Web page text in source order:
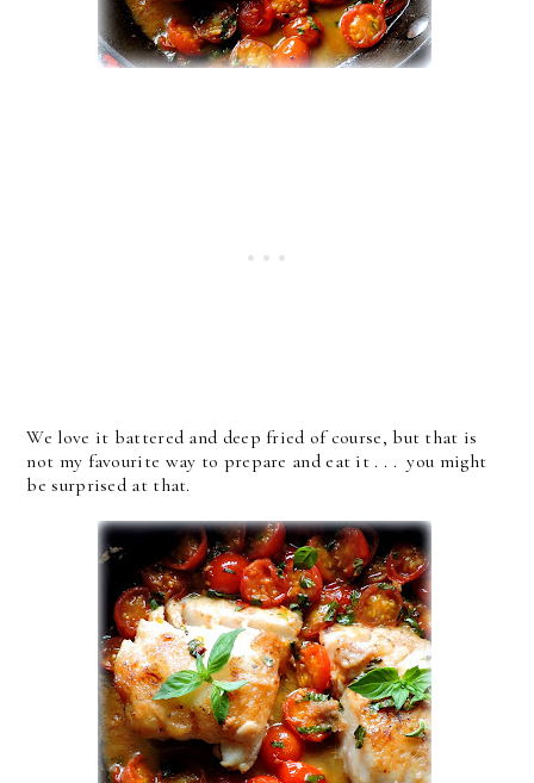
We love it battered and deep fried of course, but that is
not my favourite way to prepare and eat it . . . you might
be surprised at that.